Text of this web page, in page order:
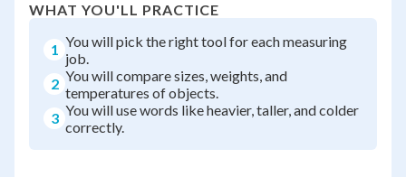
WHAT YOU'LL PRACTICE
1 You will pick the right tool for each measuring
job.
2 You will compare sizes, weights, and
temperatures of objects.
3 You will use words like heavier, taller, and colder
correctly.